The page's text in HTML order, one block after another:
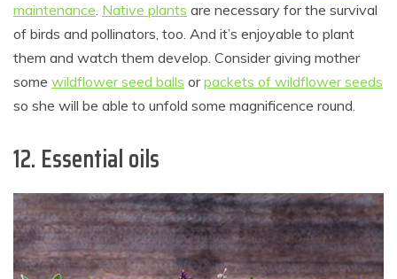
maintenance. Native plants are necessary for the survival
of birds and pollinators, too. And it’s enjoyable to plant
them and watch them develop. Consider giving mother
some wildflower seed balls orpackets of wildflower seeds
so she will be able to unfold some magnificence round.
12. Essential oils